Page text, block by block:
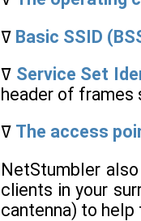
Basic SSID
Service Set
header of frames
The access
NetStumbler
clients in your
cantenna) to